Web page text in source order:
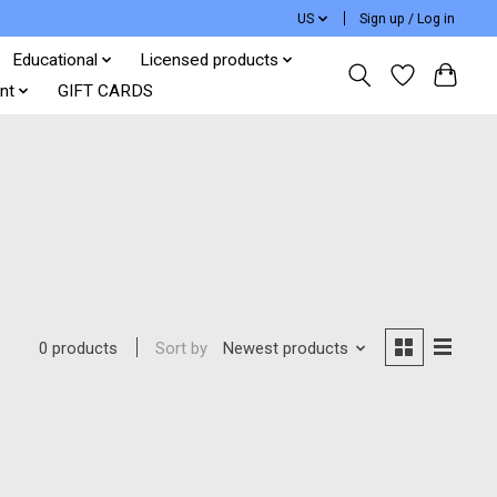
US Sign up / Log in
Educational
Licensed products
GIFT CARDS
0 products Sort by Newest products